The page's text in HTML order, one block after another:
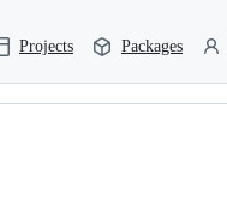
Projects Packages